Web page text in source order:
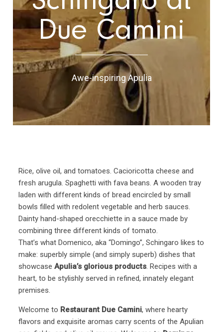
Due Camini
Awe-inspiring Apulia
Rice, olive oil, and tomatoes. Cacioricotta cheese and
fresh arugula. Spaghetti with fava beans. A wooden tray
laden with different kinds of bread encircled by small
bowls filled with redolent vegetable and herb sauces.
Dainty hand-shaped orecchiette in a sauce made by
combining three different kinds of tomato.
That’s what Domenico, aka “Domingo”, Schingaro likes to
make: superbly simple (and simply superb) dishes that
showcase Apulia’s glorious products. Recipes with a
heart, to be stylishly served in refined, innately elegant
premises.
Welcome to Restaurant Due Camini, where hearty
flavors and exquisite aromas carry scents of the Apulian